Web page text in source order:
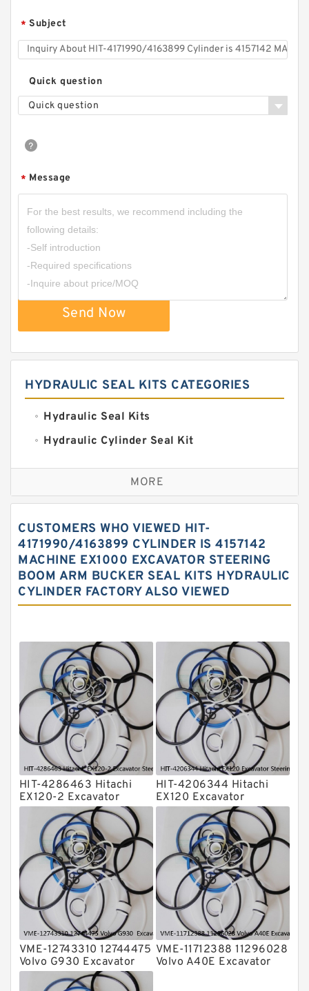
* Subject
Quick question
Quick question
* Message
Send Now
HYDRAULIC SEAL KITS CATEGORIES
Hydraulic Seal Kits
Hydraulic Cylinder Seal Kit
Excavator Couplings
Hercules Seal Kit
Hydraulic Oil Seals
Hydraulic Seal Kit
Hydraulic Seals
Mechanical Face Seals
Rubber Diaphragm Seals
Transmission Seal Kit
Valve Pusher
MORE
CUSTOMERS WHO VIEWED HIT-
4171990/4163899 CYLINDER IS 4157142
MACHINE EX1000 EXCAVATOR STEERING
BOOM ARM BUCKER SEAL KITS HYDRAULIC
CYLINDER FACTORY ALSO VIEWED
HIT-4286463 Hitachi
EX120-2 Excavator
Steering Boom Arm
Bucket Seal Kits
Hydraulic Cylinder
factory
HIT-4206344 Hitachi
EX120 Excavator
Steering Boom Arm
Bucket Seal Kits
Hydraulic Cylinder
factory
VME-12743310 12744475
Volvo G930 Excavator
Steering Boom Arm
Bucket Seal Kits
VME-11712388 11296028
Volvo A40E Excavator